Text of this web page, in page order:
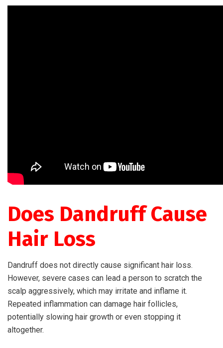
Does Dandruff Cause
Hair Loss
Dandruff does not directly cause significant hair loss.
However, severe cases can lead a person to scratch the
scalp aggressively, which may irritate and inflame it.
Repeated inflammation can damage hair follicles,
potentially slowing hair growth or even stopping it
altogether.